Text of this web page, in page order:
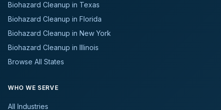
Biohazard Cleanup in Texas
Biohazard Cleanup in Florida
Biohazard Cleanup in New York
Biohazard Cleanup in Illinois
Browse All States
WHO WE SERVE
All Industries